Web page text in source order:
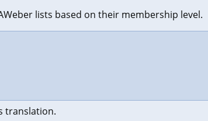
lists based on their membership level.
translation.